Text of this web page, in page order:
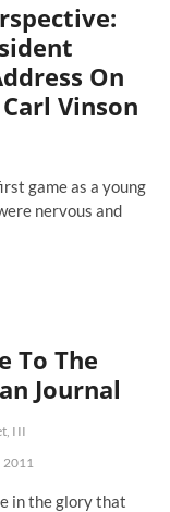
On
Carl Vinson
game as a young
nervous and
To The
Journal
III
2011
in the glory that